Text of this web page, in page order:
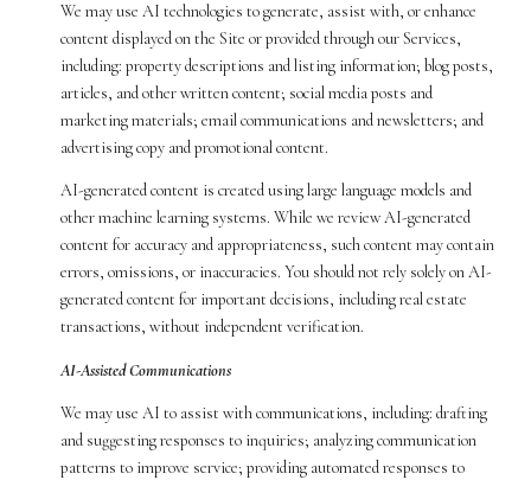
We may use AI technologies to generate, assist with, or enhance
content displayed on the Site or provided through our Services,
including: property descriptions and listing information; blog posts,
articles, and other written content; social media posts and
marketing materials; email communications and newsletters; and
advertising copy and promotional content.
AI-generated content is created using large language models and
other machine learning systems. While we review AI-generated
content for accuracy and appropriateness, such content may contain
errors, omissions, or inaccuracies. You should not rely solely on AI-
generated content for important decisions, including real estate
transactions, without independent verification.
AI-Assisted Communications
We may use AI to assist with communications, including: drafting
and suggesting responses to inquiries; analyzing communication
patterns to improve service; providing automated responses to